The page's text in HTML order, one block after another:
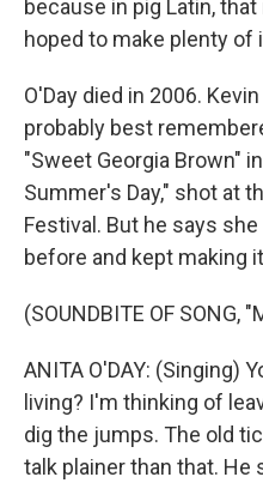
because in pig Latin,
hoped to make plenty of
O'Day died in 2006.
probably best
"Sweet Georgia Brown"
Summer's Day," shot at
Festival. But he says
before and kept making
(SOUNDBITE OF SONG,
ANITA O'DAY: (Singing)
living? I'm thinking of
dig the jumps. The old
talk plainer than that. He